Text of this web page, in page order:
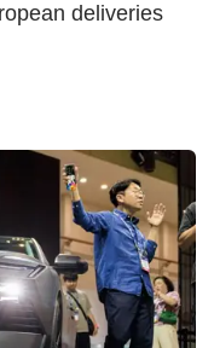
deliveries